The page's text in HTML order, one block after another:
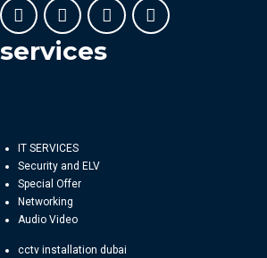
services
IT SERVICES
Security and ELV
Special Offer
Networking
Audio Video
cctv installation dubai